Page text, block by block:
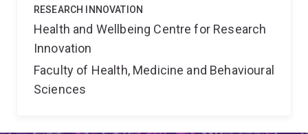
RESEARCH INNOVATION
Health and Wellbeing Centre for Research
Innovation
Faculty of Health, Medicine and Behavioural
Sciences